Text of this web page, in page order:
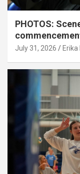
PHOTOS:
July 31, 2026